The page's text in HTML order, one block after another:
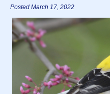
Posted March 17, 2022